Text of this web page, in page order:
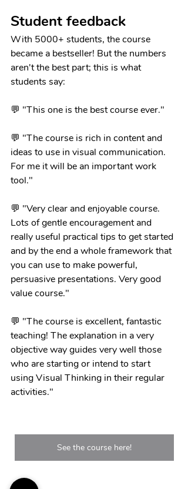
Student feedback
With 5000+ students, the course
became a bestseller! But the numbers
aren't the best part; this is what
students say:
💬 "This one is the best course ever."
💬 "The course is rich in content and
ideas to use in visual communication.
For me it will be an important work
tool."
💬 "Very clear and enjoyable course.
Lots of gentle encouragement and
really useful practical tips to get started
and by the end a whole framework that
you can use to make powerful,
persuasive presentations. Very good
value course."
💬 "The course is excellent, fantastic
teaching! The explanation in a very
objective way guides very well those
who are starting or intend to start
using Visual Thinking in their regular
activities."
See the course here!